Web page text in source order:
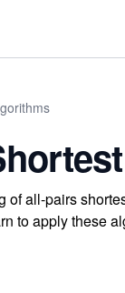
all-pairs
to apply these